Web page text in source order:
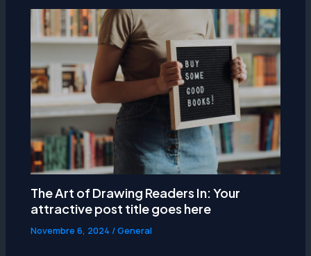
The Art of Drawing Readers In: Your
attractive post title goes here
Novembre 6, 2024 /General